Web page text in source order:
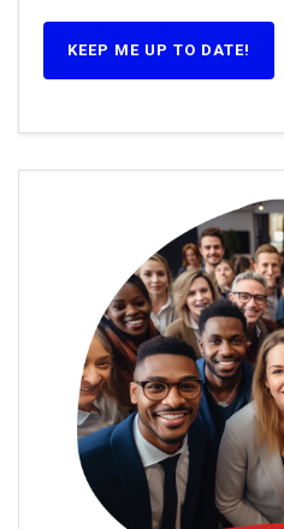
KEEP ME UP TO DATE!